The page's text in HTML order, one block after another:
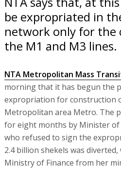
be expropriated in
network only for the
the M1 and M3 lines.
NTA Metropolitan Mass
morning that it has begun the
expropriation for construction
Metropolitan area Metro. The
for eight months by Minister
who refused to sign the
2.4 billion shekels was
Ministry of Finance from her